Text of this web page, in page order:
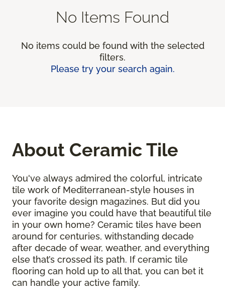
No Items Found
No items could be found with the selected
filters.
Please try your search again.
About Ceramic Tile
You've always admired the colorful, intricate
tile work of Mediterranean-style houses in
your favorite design magazines. But did you
ever imagine you could have that beautiful tile
in your own home? Ceramic tiles have been
around for centuries, withstanding decade
after decade of wear, weather, and everything
else that’s crossed its path. If ceramic tile
flooring can hold up to all that, you can bet it
can handle your active family.